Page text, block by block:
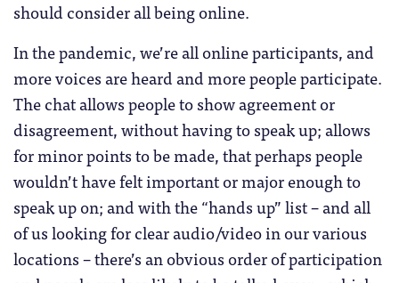
should consider all being online.
In the pandemic, we’re all online participants, and
more voices are heard and more people participate.
The chat allows people to show agreement or
disagreement, without having to speak up; allows
for minor points to be made, that perhaps people
wouldn’t have felt important or major enough to
speak up on; and with the “hands up” list – and all
of us looking for clear audio/video in our various
locations – there’s an obvious order of participation